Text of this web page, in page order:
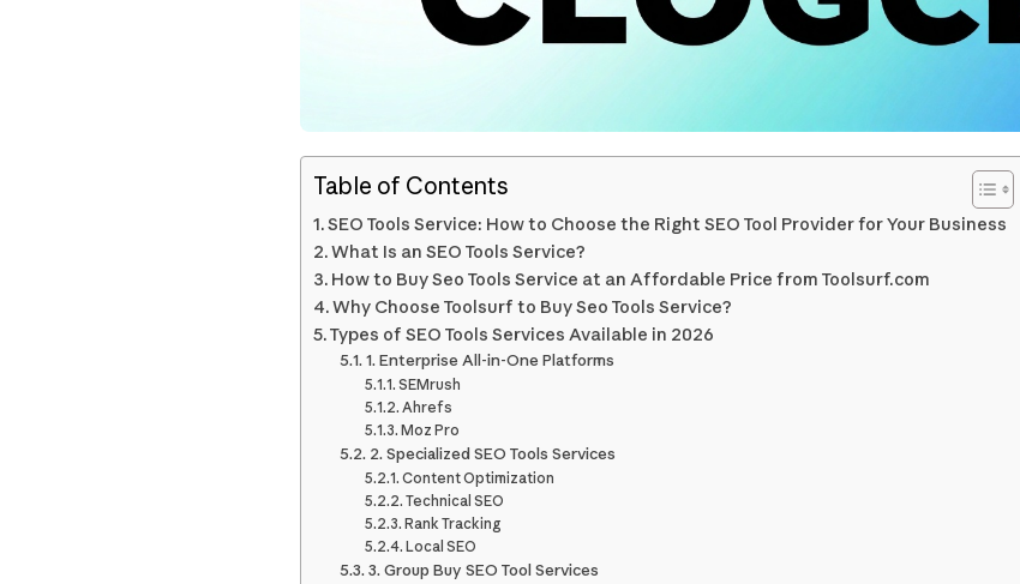
Table of Contents
SEO Tools Service: How to Choose the Right SEO Tool Provider for Your Business
What Is an SEO Tools Service?
How to Buy Seo Tools Service at an Affordable Price from Toolsurf.com
Why Choose Toolsurf to Buy Seo Tools Service?
Types of SEO Tools Services Available in 2026
1. Enterprise All-in-One Platforms
SEMrush
Ahrefs
Moz Pro
2. Specialized SEO Tools Services
Content Optimization
Technical SEO
Rank Tracking
Local SEO
3. Group Buy SEO Tool Services